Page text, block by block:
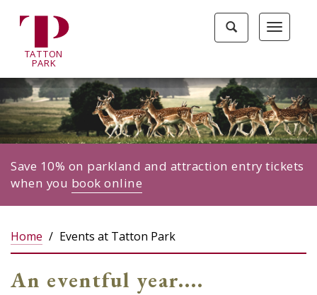
Toggle
Toggle
search
TATTON
PARK
Save 10% on parkland and attraction entry tickets
when you book online
Home Events at Tatton Park
An eventful year....